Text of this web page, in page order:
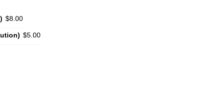
$8.00
$5.00